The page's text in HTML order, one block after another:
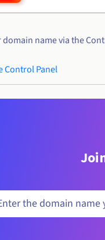
domain name via the
Control Panel